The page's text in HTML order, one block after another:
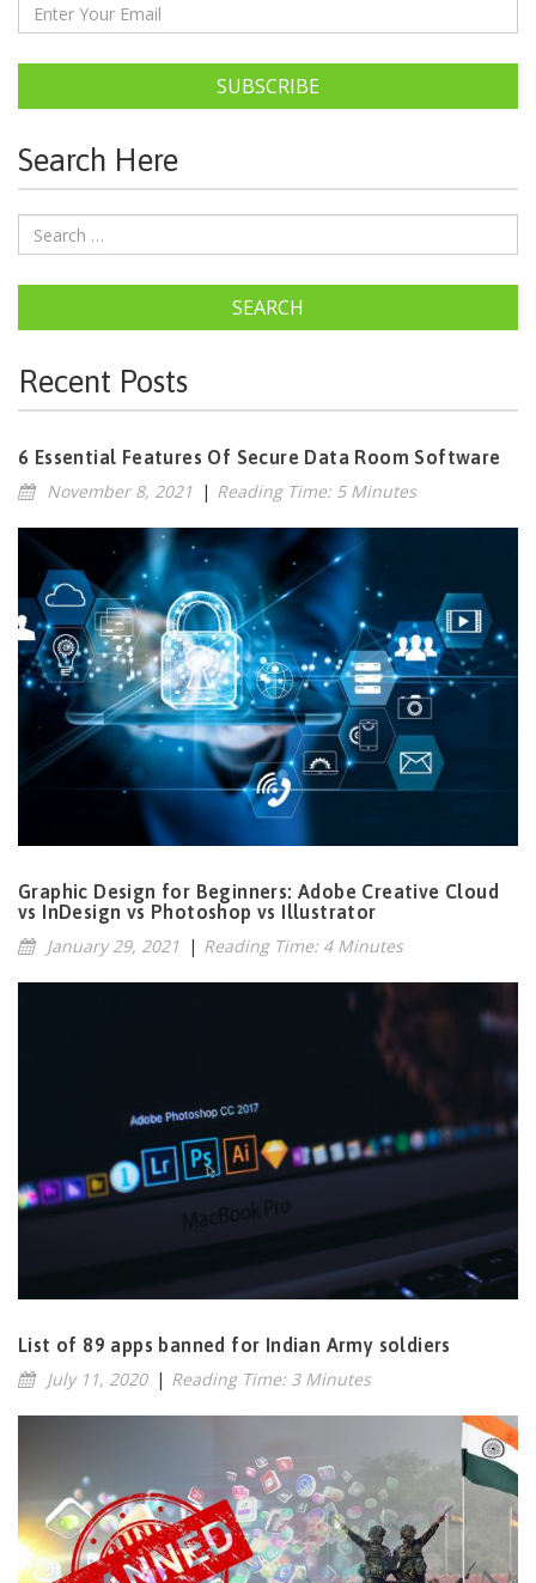
SUBSCRIBE
Search Here
SEARCH
Recent Posts
6 Essential Features Of Secure Data Room Software
November 8, 2021 | Reading Time: 5 Minutes
Graphic Design for Beginners: Adobe Creative Cloud
vs InDesign vs Photoshop vs Illustrator
January 29, 2021 | Reading Time: 4 Minutes
List of 89 apps banned for Indian Army soldiers
July 11, 2020 | Reading Time: 3 Minutes